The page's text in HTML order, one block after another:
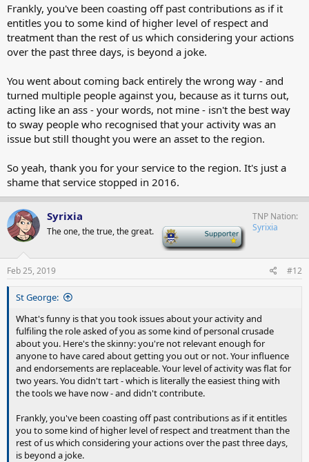
Frankly, you've been coasting off past contributions as if it
entitles you to some kind of higher level of respect and
treatment than the rest of us which considering your actions
over the past three days, is beyond a joke.
You went about coming back entirely the wrong way - and
turned multiple people against you, because as it turns out,
acting like an ass - your words, not mine - isn't the best way
to sway people who recognised that your activity was an
issue but still thought you were an asset to the region.
So yeah, thank you for your service to the region. It's just a
shame that service stopped in 2016.
Syrixia
The one, the true, the great.
TNP Nation
Syrixia
Feb 25, 2019 #12
St George:
What's funny is that you took issues about your activity and
fulfiling the role asked of you as some kind of personal crusade
about you. Here's the skinny: you're not relevant enough for
anyone to have cared about getting you out or not. Your influence
and endorsements are replaceable. Your level of activity was flat for
two years. You didn't tart - which is literally the easiest thing with
the tools we have now - and didn't contribute.
Frankly, you've been coasting off past contributions as if it entitles
you to some kind of higher level of respect and treatment than the
rest of us which considering your actions over the past three days,
is beyond a joke.